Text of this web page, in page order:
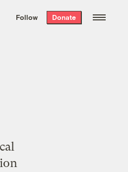
the week’s best
free every
Follow Donate